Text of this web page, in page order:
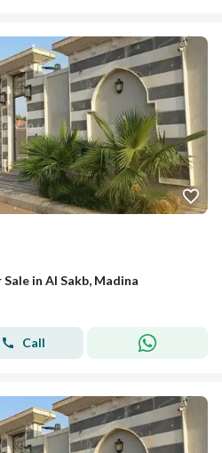
in Al Sakb, Madina
Call